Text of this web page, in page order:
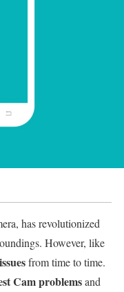
has revolutionized
However, like
from time to time.
Cam problemsand